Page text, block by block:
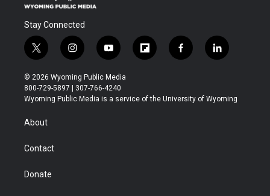
Stay Connected
t
w
i
t
t
r
i
n
s
t
a
y
o
u
t
u
f
l
b
f
a
b
l
i
e
© 2026 Wyoming Public Media
800-729-5897 | 307-766-4240
Wyoming Public Media is a service of the University of Wyoming
About
Contact
Donate